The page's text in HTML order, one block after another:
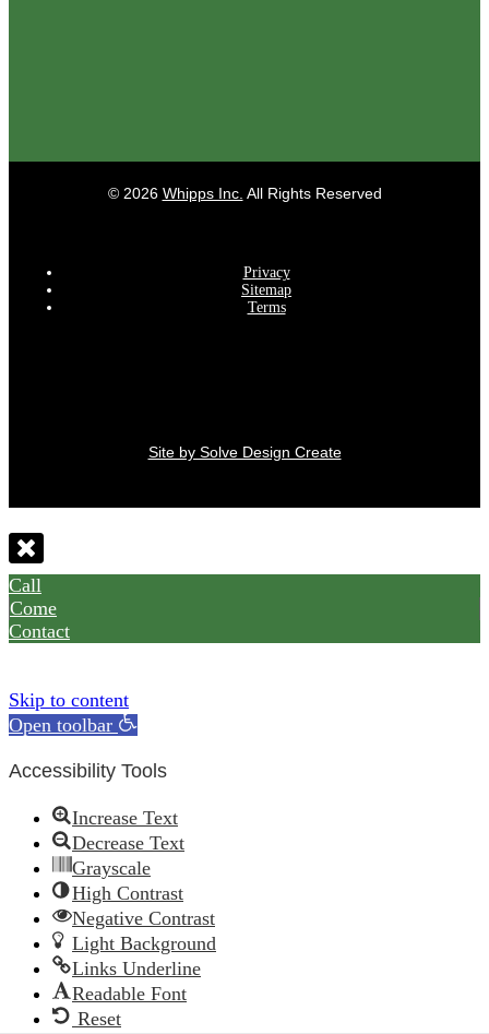
© 2026 Whipps Inc. All Rights Reserved
Privacy
Sitemap
Terms
Site by Solve Design Create
Call
Come
Contact
Skip to content
Open toolbar
Accessibility Tools
Increase Text
Decrease Text
Grayscale
High Contrast
Negative Contrast
Light Background
Links Underline
Readable Font
Reset